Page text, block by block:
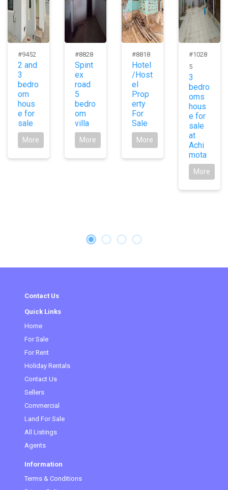
#9452
2 and
3
bedro
om
hous
e for
sale
More
#8828
Spint
ex
road
5
bedro
om
villa
More
#8818
Hotel
/Host
el
Prop
erty
For
Sale
More
#1028
5
3
bedro
oms
hous
e for
sale
at
Achi
mota
More
Contact Us
Quick Links
Home
For Sale(current)
For Rent
Holiday Rentals
Contact Us
Sellers
Commercial
Land For Sale
All Listings
Agents
Information
Terms & Conditions